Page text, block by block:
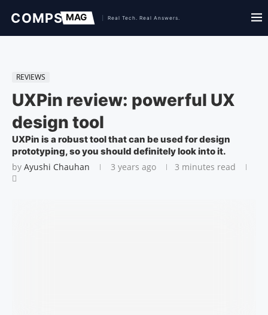
REVIEWS
UXPin review: powerful UX
design tool
UXPin is a robust tool that can be used for design
prototyping, so you should definitely look into it.
by Ayushi Chauhan 3 years ago 3 minutes read